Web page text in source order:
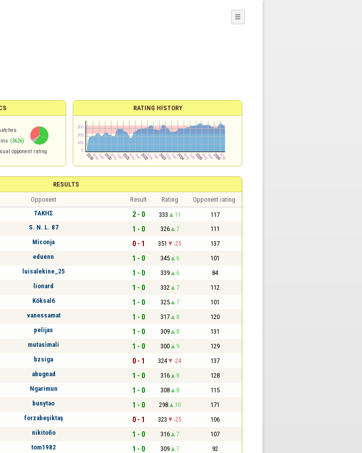
☰
(3626)
opponent rating
RATING HISTORY
RESULTS
Opponent Result Rating Opponent rating
ΤΑΚΗΣ 2 - 0 333 11 117
S. N. L. 87 1 - 0 326 7 111
Miconja 0 - 1 351 -25 137
eduenn 1 - 0 345 6 101
luisalekine_25 1 - 0 339 6 84
lionard 1 - 0 332 7 112
Köksal6 1 - 0 325 7 101
vanessamat 1 - 0 317 8 120
pelijas 1 - 0 309 8 131
mutasimali 1 - 0 300 9 129
bzsiga 0 - 1 324 -24 137
abugnad 1 - 0 316 8 128
Ngarimun 1 - 0 308 8 115
bunytao 1 - 0 298 10 171
forzabeşiktaş 0 - 1 323 -25 106
nikitoño 1 - 0 316 7 107
tom1982 1 - 0 309 7 92